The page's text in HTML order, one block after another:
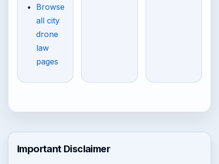
Browse
all city
drone
law
pages
Important Disclaimer